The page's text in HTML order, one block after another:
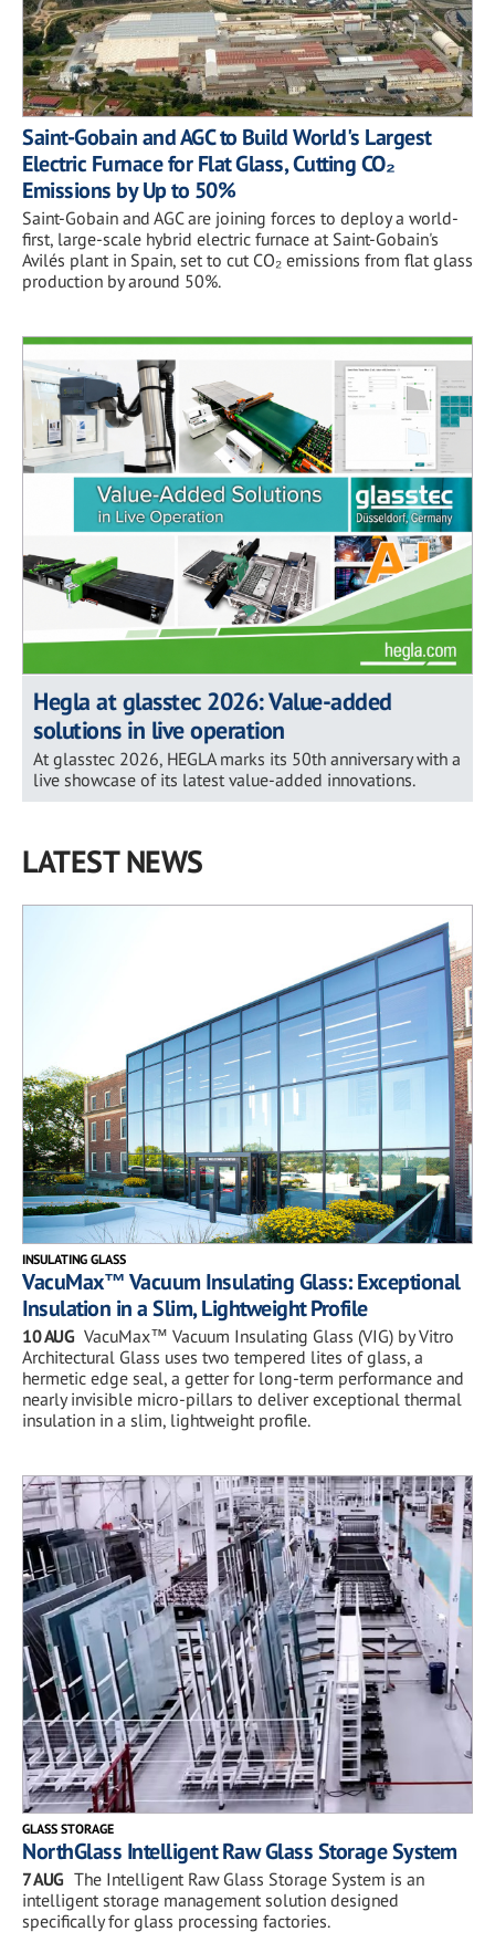
Saint-Gobain and AGC to Build World's Largest
Electric Furnace for Flat Glass, Cutting CO₂
Emissions by Up to 50%
Saint-Gobain and AGC are joining forces to deploy a world-
first, large-scale hybrid electric furnace at Saint-Gobain's
Avilés plant in Spain, set to cut CO₂ emissions from flat glass
production by around 50%.
Hegla at glasstec 2026: Value-added
solutions in live operation
At glasstec 2026, HEGLA marks its 50th anniversary with a
live showcase of its latest value-added innovations.
LATEST NEWS
INSULATING GLASS
VacuMax™ Vacuum Insulating Glass: Exceptional
Insulation in a Slim, Lightweight Profile
10 AUG VacuMax™ Vacuum Insulating Glass (VIG) by Vitro
Architectural Glass uses two tempered lites of glass, a
hermetic edge seal, a getter for long-term performance and
nearly invisible micro-pillars to deliver exceptional thermal
insulation in a slim, lightweight profile.
GLASS STORAGE
NorthGlass Intelligent Raw Glass Storage System
7 AUG The Intelligent Raw Glass Storage System is an
intelligent storage management solution designed
specifically for glass processing factories.